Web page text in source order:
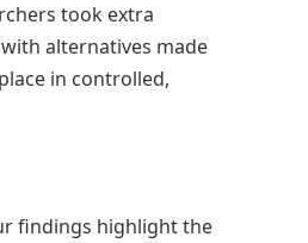
took extra
alternatives made
in controlled,
findings highlight the